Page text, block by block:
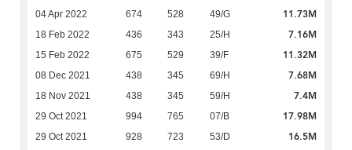
04 Apr 2022 674 528 49/G 11.73M
18 Feb 2022 436 343 25/H 7.16M
15 Feb 2022 675 529 39/F 11.32M
08 Dec 2021 438 345 69/H 7.68M
18 Nov 2021 438 345 59/H 7.4M
29 Oct 2021 994 765 07/B 17.98M
29 Oct 2021 928 723 53/D 16.5M